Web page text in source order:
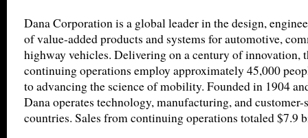
Dana Corporation is a global leader in the design,
of value-added products and systems for automotive,
highway vehicles. Delivering on a century of innovation,
continuing operations employ approximately 45,000
to advancing the science of mobility. Founded in 1904
Dana operates technology, manufacturing, and
countries. Sales from continuing operations totaled $7.9